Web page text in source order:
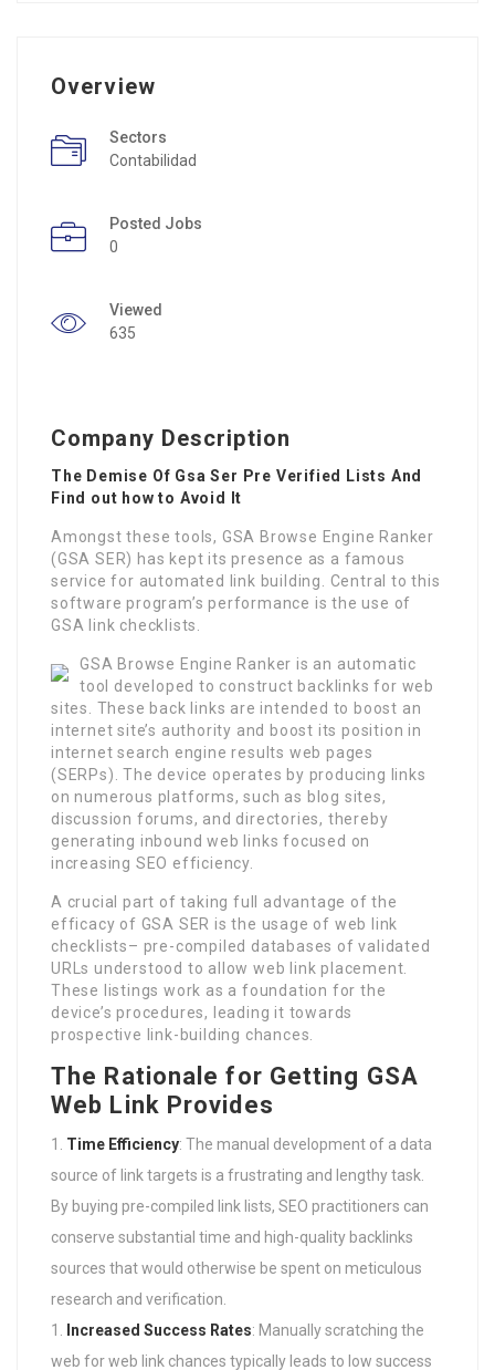
Overview
Sectors
Contabilidad
Posted Jobs
0
Viewed
635
Company Description
The Demise Of Gsa Ser Pre Verified Lists And
Find out how to Avoid It
Amongst these tools, GSA Browse Engine Ranker
(GSA SER) has kept its presence as a famous
service for automated link building. Central to this
software program’s performance is the use of
GSA link checklists.
GSA Browse Engine Ranker is an automatic
tool developed to construct backlinks for web
sites. These back links are intended to boost an
internet site’s authority and boost its position in
internet search engine results web pages
(SERPs). The device operates by producing links
on numerous platforms, such as blog sites,
discussion forums, and directories, thereby
generating inbound web links focused on
increasing SEO efficiency.
A crucial part of taking full advantage of the
efficacy of GSA SER is the usage of web link
checklists– pre-compiled databases of validated
URLs understood to allow web link placement.
These listings work as a foundation for the
device’s procedures, leading it towards
prospective link-building chances.
The Rationale for Getting GSA
Web Link Provides
Time Efficiency: The manual development of a data
source of link targets is a frustrating and lengthy task.
By buying pre-compiled link lists, SEO practitioners can
conserve substantial time and high-quality backlinks
sources that would otherwise be spent on meticulous
research and verification.
Increased Success Rates: Manually scratching the
web for web link chances typically leads to low success